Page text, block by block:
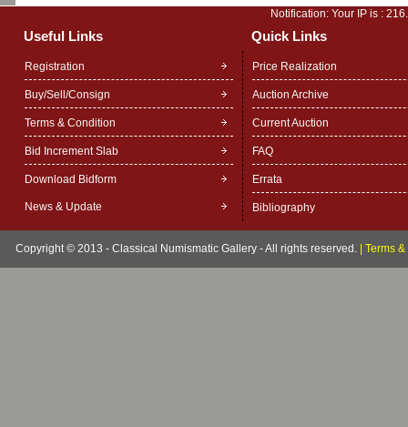
Notification: Your IP is :
Useful Links Quick Links
Registration
Buy/Sell/Consign
Terms & Condition
Bid Increment Slab
Download Bidform
News & Update
Price Realization
Auction Archive
Current Auction
FAQ
Errata
Bibliography
Copyright © 2013 - Classical Numismatic Gallery - All rights reserved. Terms